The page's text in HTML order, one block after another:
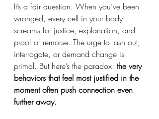
It’s a fair question. When you’ve been
wronged, every cell in your body
screams for justice, explanation, and
proof of remorse. The urge to lash out,
interrogate, or demand change is
primal. But here’s the paradox: the very
behaviors that feel most justified in the
moment often push connection even
further away.